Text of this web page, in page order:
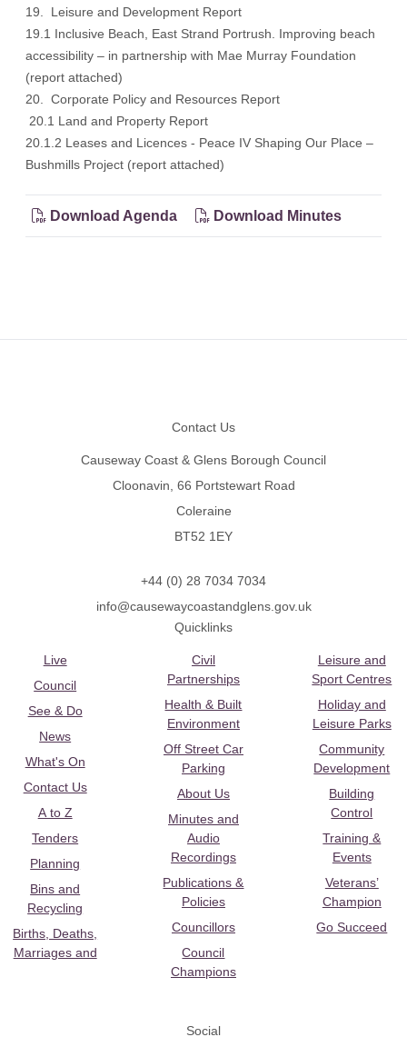
19. Leisure and Development Report
19.1 Inclusive Beach, East Strand Portrush. Improving beach
accessibility – in partnership with Mae Murray Foundation
(report attached)
20. Corporate Policy and Resources Report
20.1 Land and Property Report
20.1.2 Leases and Licences - Peace IV Shaping Our Place –
Bushmills Project (report attached)
Download Agenda Download Minutes
Contact Us
Causeway Coast & Glens Borough Council
Cloonavin, 66 Portstewart Road
Coleraine
BT52 1EY
+44 (0) 28 7034 7034
info@causewaycoastandglens.gov.uk
Quicklinks
Live
Council
See & Do
News
What's On
Contact Us
A to Z
Tenders
Planning
Bins and
Recycling
Births, Deaths,
Marriages and
Civil
Partnerships
Health & Built
Environment
Off Street Car
Parking
About Us
Minutes and
Audio
Recordings
Publications &
Policies
Councillors
Council
Champions
Leisure and
Sport Centres
Holiday and
Leisure Parks
Community
Development
Building
Control
Training &
Events
Veterans’
Champion
Go Succeed
Social